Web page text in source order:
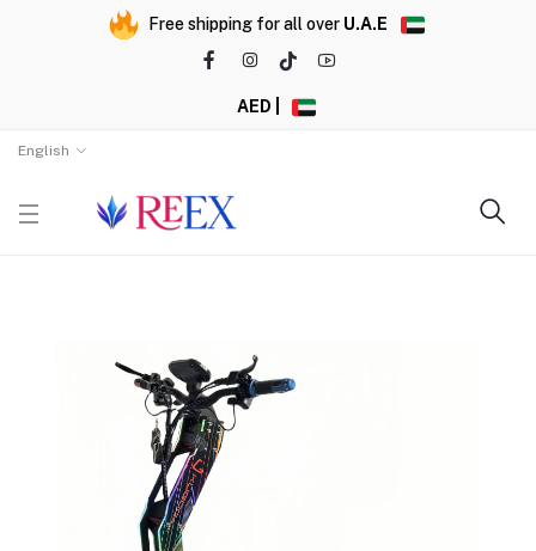
Free shipping for all over U.A.E
AED |
English